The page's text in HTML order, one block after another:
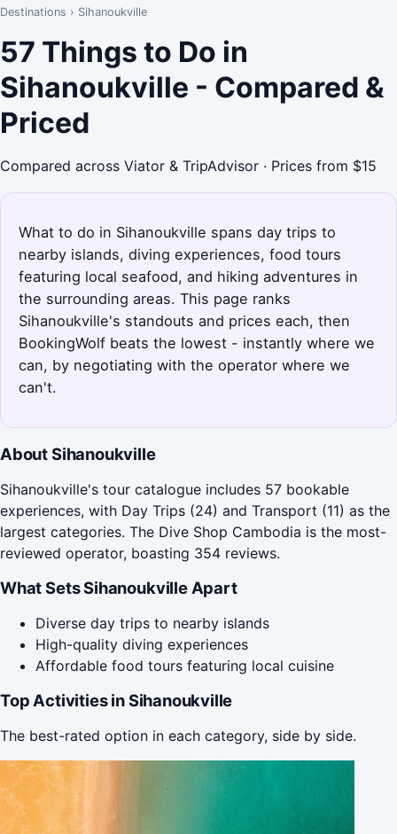
Destinations › Sihanoukville
57 Things to Do in
Sihanoukville - Compared &
Priced
Compared across Viator & TripAdvisor · Prices from $15
What to do in Sihanoukville spans day trips to
nearby islands, diving experiences, food tours
featuring local seafood, and hiking adventures in
the surrounding areas. This page ranks
Sihanoukville's standouts and prices each, then
BookingWolf beats the lowest - instantly where we
can, by negotiating with the operator where we
can't.
About Sihanoukville
Sihanoukville's tour catalogue includes 57 bookable
experiences, with Day Trips (24) and Transport (11) as the
largest categories. The Dive Shop Cambodia is the most-
reviewed operator, boasting 354 reviews.
What Sets Sihanoukville Apart
Diverse day trips to nearby islands
High-quality diving experiences
Affordable food tours featuring local cuisine
Top Activities in Sihanoukville
The best-rated option in each category, side by side.